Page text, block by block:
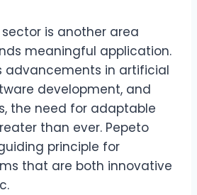
is another area
meaningful application.
advancements in artificial
development, and
the need for adaptable
than ever. Pepeto
principle for
that are both innovative